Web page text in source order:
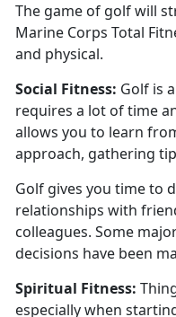
The game of golf will
Marine Corps Total
and physical.
Social Fitness: Golf is
requires a lot of time
allows you to learn
approach, gathering
Golf gives you time to
relationships with
colleagues. Some
decisions have been
Spiritual Fitness:
especially when